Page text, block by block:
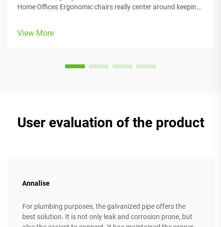
Home Offices Ergonomic chairs really center around keeping
models come w...
View More
User evaluation of the product
Annalise
For plumbing purposes, the galvanized pipe offers the
best solution. It is not only leak and corrosion prone, but